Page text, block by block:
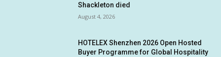
Shackleton died
August 4, 2026
HOTELEX Shenzhen 2026 Open Hosted
Buyer Programme for Global Hospitality